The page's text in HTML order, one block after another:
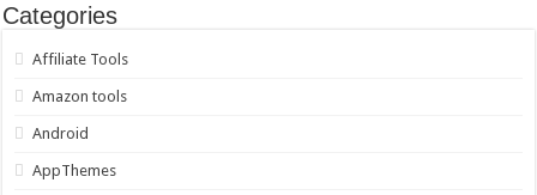
Categories
Affiliate Tools
Amazon tools
Android
AppThemes